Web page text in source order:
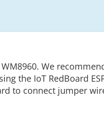
We
the IoT RedBoard
to connect jumper